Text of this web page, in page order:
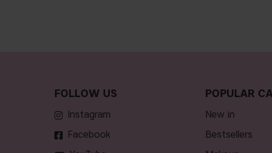
FOLLOW US
Instagram
Facebook
POPULAR
new in
bestsellers